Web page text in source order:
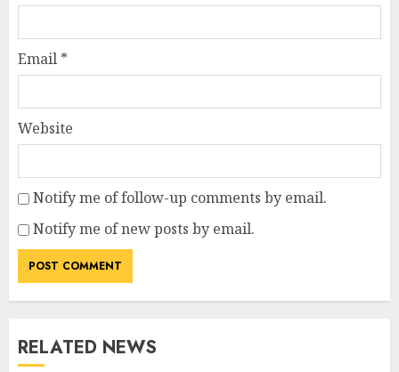
Email *
Website
Notify me of follow-up comments by email.
Notify me of new posts by email.
RELATED NEWS